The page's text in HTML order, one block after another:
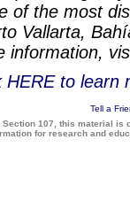
of the most
Vallarta,
information,
HERE to learn
Tell a
Section 107, this material
for research and